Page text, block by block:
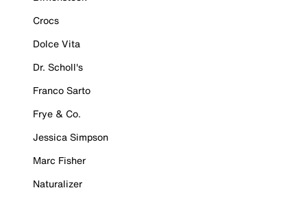
Crocs
Dolce Vita
Dr. Scholl's
Franco Sarto
Frye & Co.
Jessica Simpson
Marc Fisher
Naturalizer